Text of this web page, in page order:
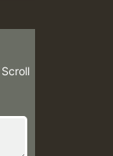
Scroll